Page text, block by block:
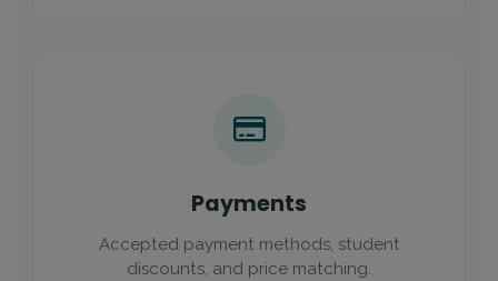
Payments
Accepted payment methods, student
discounts, and price matching.